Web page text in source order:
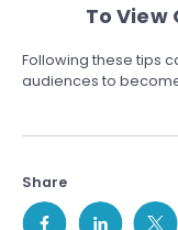
To View
Following these tips
audiences to
Share